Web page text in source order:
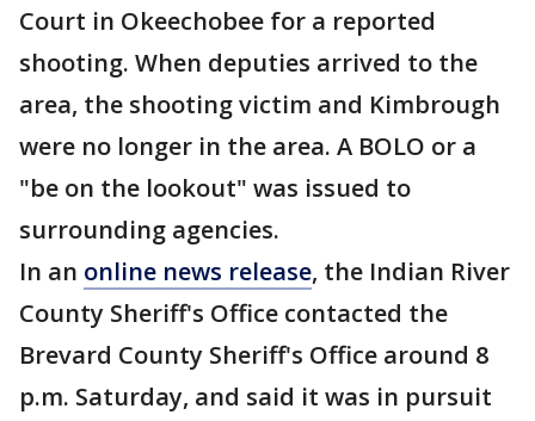
Court in Okeechobee for a reported
shooting. When deputies arrived to the
area, the shooting victim and Kimbrough
were no longer in the area. A BOLO or a
"be on the lookout" was issued to
surrounding agencies.
In an online news release, the Indian River
County Sheriff's Office contacted the
Brevard County Sheriff's Office around 8
p.m. Saturday, and said it was in pursuit